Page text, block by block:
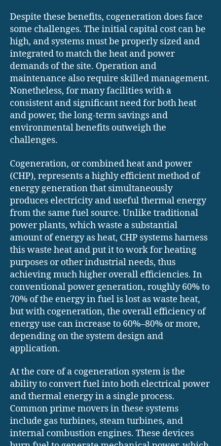
Despite these benefits, cogeneration does face
some challenges. The initial capital cost can be
high, and systems must be properly sized and
integrated to match the heat and power
demands of the site. Operation and
maintenance also require skilled management.
Nonetheless, for many facilities with a
consistent and significant need for both heat
and power, the long-term savings and
environmental benefits outweigh the
challenges.
Cogeneration, or combined heat and power
(CHP), represents a highly efficient method of
energy generation that simultaneously
produces electricity and useful thermal energy
from the same fuel source. Unlike traditional
power plants, which waste a substantial
amount of energy as heat, CHP systems harness
this waste heat and put it to work for heating
purposes or other industrial needs, thus
achieving much higher overall efficiencies. In
conventional power generation, roughly 60% to
70% of the energy in fuel is lost as waste heat,
but with cogeneration, the overall efficiency of
energy use can increase to 60%–80% or more,
depending on the system design and
application.
At the core of a cogeneration system is the
ability to convert fuel into both electrical power
and thermal energy in a single process.
Common prime movers in these systems
include gas turbines, steam turbines, and
internal combustion engines. These devices